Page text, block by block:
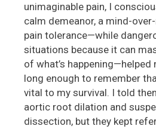
unimaginable pain, I
calm demeanor, a mind-
pain tolerance—while
situations because it can
of what’s
long enough to remember
vital to my survival. I told
aortic root dilation and
dissection, but they kept